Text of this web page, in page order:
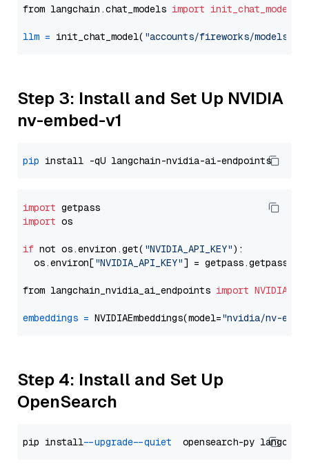
from langchain.chat_models import init_chat_model
llm = init_chat_model( "accounts/fireworks/models/
Step 3: Install and Set Up NVIDIA
nv-embed-v1
pip
import
import os
if not os.environ.get( "NVIDIA_API_KEY"):
  os.environ[
"NVIDIA_API_KEY"] = getpass.getpass(
from langchain_nvidia_ai_endpoints import
embeddings = NVIDIAEmbeddings(model="nvidia/nv-
Step 4: Install and Set Up
OpenSearch
pip install --upgrade --quiet